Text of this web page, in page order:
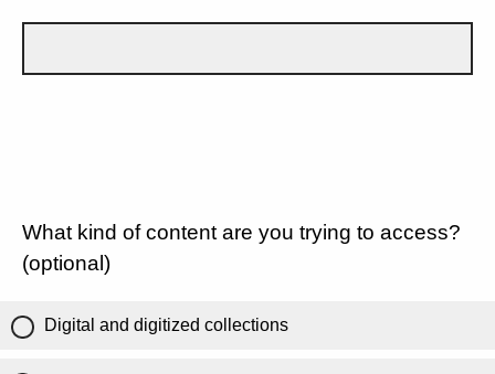
What kind of content are you trying to access?
(optional)
Digital and digitized collections